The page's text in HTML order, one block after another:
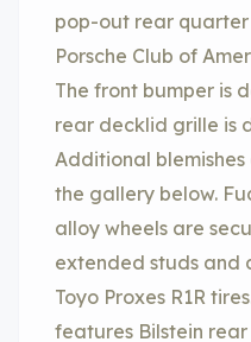
pop-out rear
Porsche Club of
The front bumper is
rear decklid grille is
Additional blemishes
the gallery below.
alloy wheels are
extended studs and
Toyo Proxes R1R
features Bilstein rear